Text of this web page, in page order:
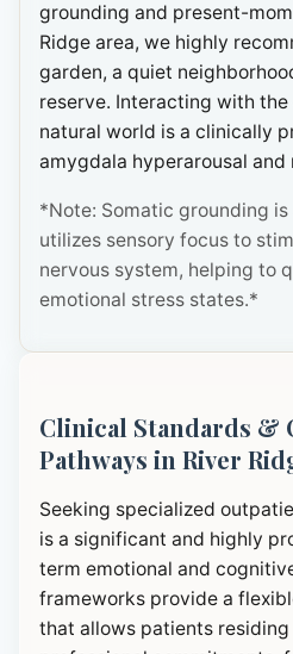
grounding and present-
Ridge area, we highly
garden, a quiet
reserve. Interacting with
natural world is a clinically
amygdala hyperarousal
*Note: Somatic grounding
utilizes sensory focus to
nervous system, helping to
emotional stress states.*
Clinical Standards &
Pathways in River
Seeking specialized
is a significant and highly
term emotional and
frameworks provide a
that allows patients residing